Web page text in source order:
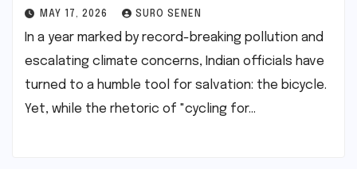
MAY 17, 2026 SURO SENEN
In a year marked by record-breaking pollution and
escalating climate concerns, Indian officials have
turned to a humble tool for salvation: the bicycle.
Yet, while the rhetoric of "cycling for…